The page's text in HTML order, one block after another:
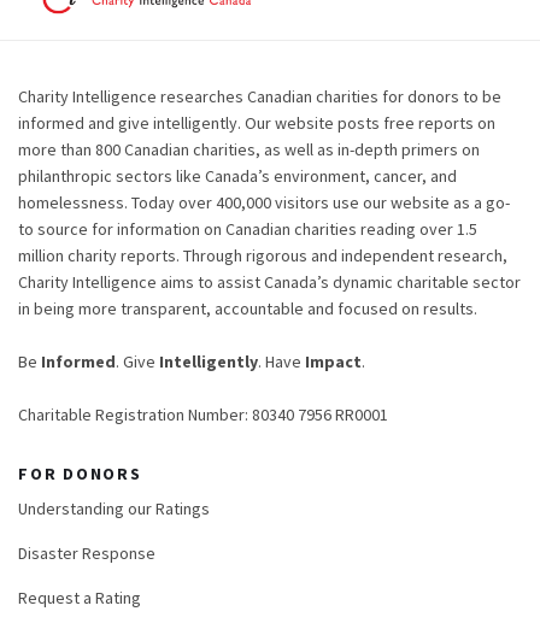
Charity Intelligence researches Canadian charities for donors to be
informed and give intelligently. Our website posts free reports on
more than 800 Canadian charities, as well as in-depth primers on
philanthropic sectors like Canada’s environment, cancer, and
homelessness. Today over 400,000 visitors use our website as a go-
to source for information on Canadian charities reading over 1.5
million charity reports. Through rigorous and independent research,
Charity Intelligence aims to assist Canada’s dynamic charitable sector
in being more transparent, accountable and focused on results.
Be Informed. Give Intelligently. Have Impact.
Charitable Registration Number: 80340 7956 RR0001
FOR DONORS
Understanding our Ratings
Disaster Response
Request a Rating